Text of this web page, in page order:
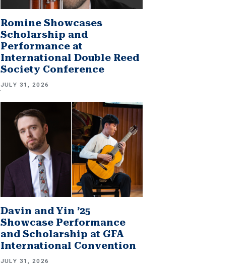
Romine Showcases
Scholarship and
Performance at
International Double Reed
Society Conference
JULY 31, 2026
Davin and Yin ’25
Showcase Performance
and Scholarship at GFA
International Convention
JULY 31, 2026